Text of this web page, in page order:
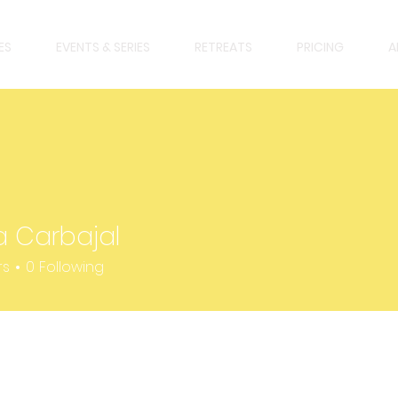
EVENTS & SERIES RETREATS PRICING
Carbajal
0 Following